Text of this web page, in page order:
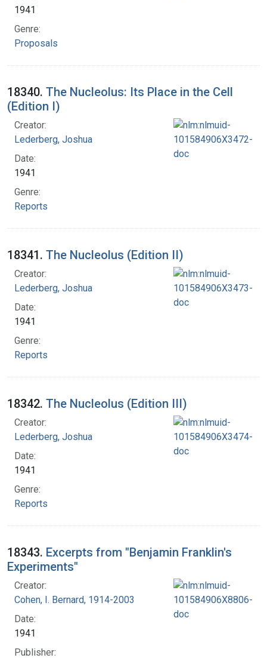
1941
Genre:
Proposals
18340. The Nucleolus: Its Place in the Cell
(Edition I)
Creator:
Lederberg, Joshua
Date:
1941
Genre:
Reports
18341. The Nucleolus (Edition II)
Creator:
Lederberg, Joshua
Date:
1941
Genre:
Reports
18342. The Nucleolus (Edition III)
Creator:
Lederberg, Joshua
Date:
1941
Genre:
Reports
18343. Excerpts from "Benjamin Franklin's
Experiments"
Creator:
Cohen, I. Bernard, 1914-2003
Date:
1941
Publisher: